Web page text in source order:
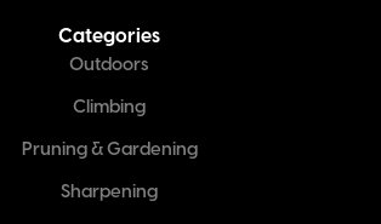
Categories
Outdoors
Climbing
Pruning & Gardening
Sharpening